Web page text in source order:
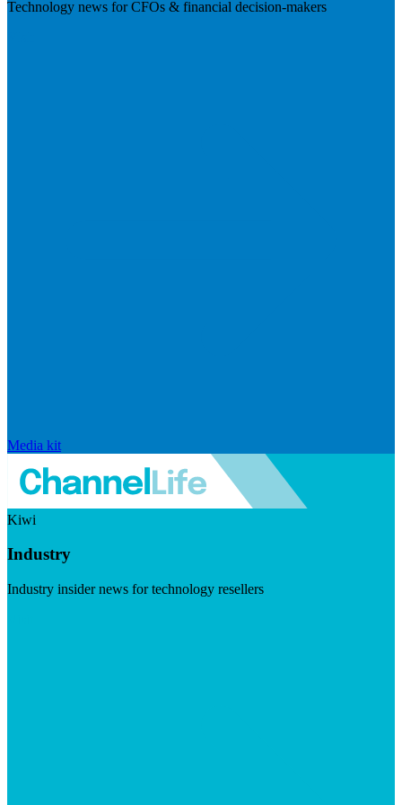
Technology news for CFOs & financial decision-makers
Media kit
Kiwi
Industry
Industry insider news for technology resellers